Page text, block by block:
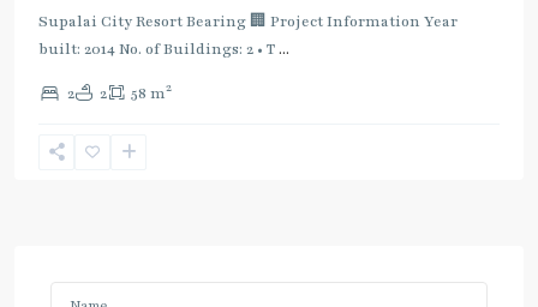
Supalai City Resort Bearing 🏢 Project Information Year
built: 2014 No. of Buildings: 2 • T...
2 2 58 m2